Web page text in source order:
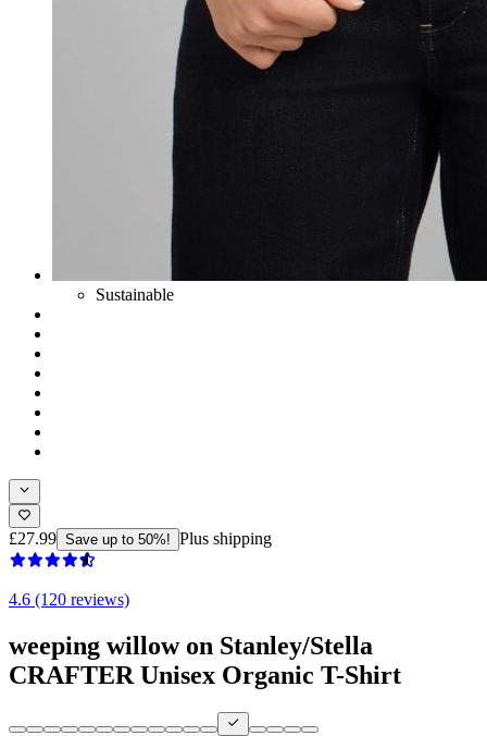
Sustainable
£27.99 Save up to 50%! Plus shipping
4.6 (120 reviews)
weeping willow on Stanley/Stella
CRAFTER Unisex Organic T-Shirt